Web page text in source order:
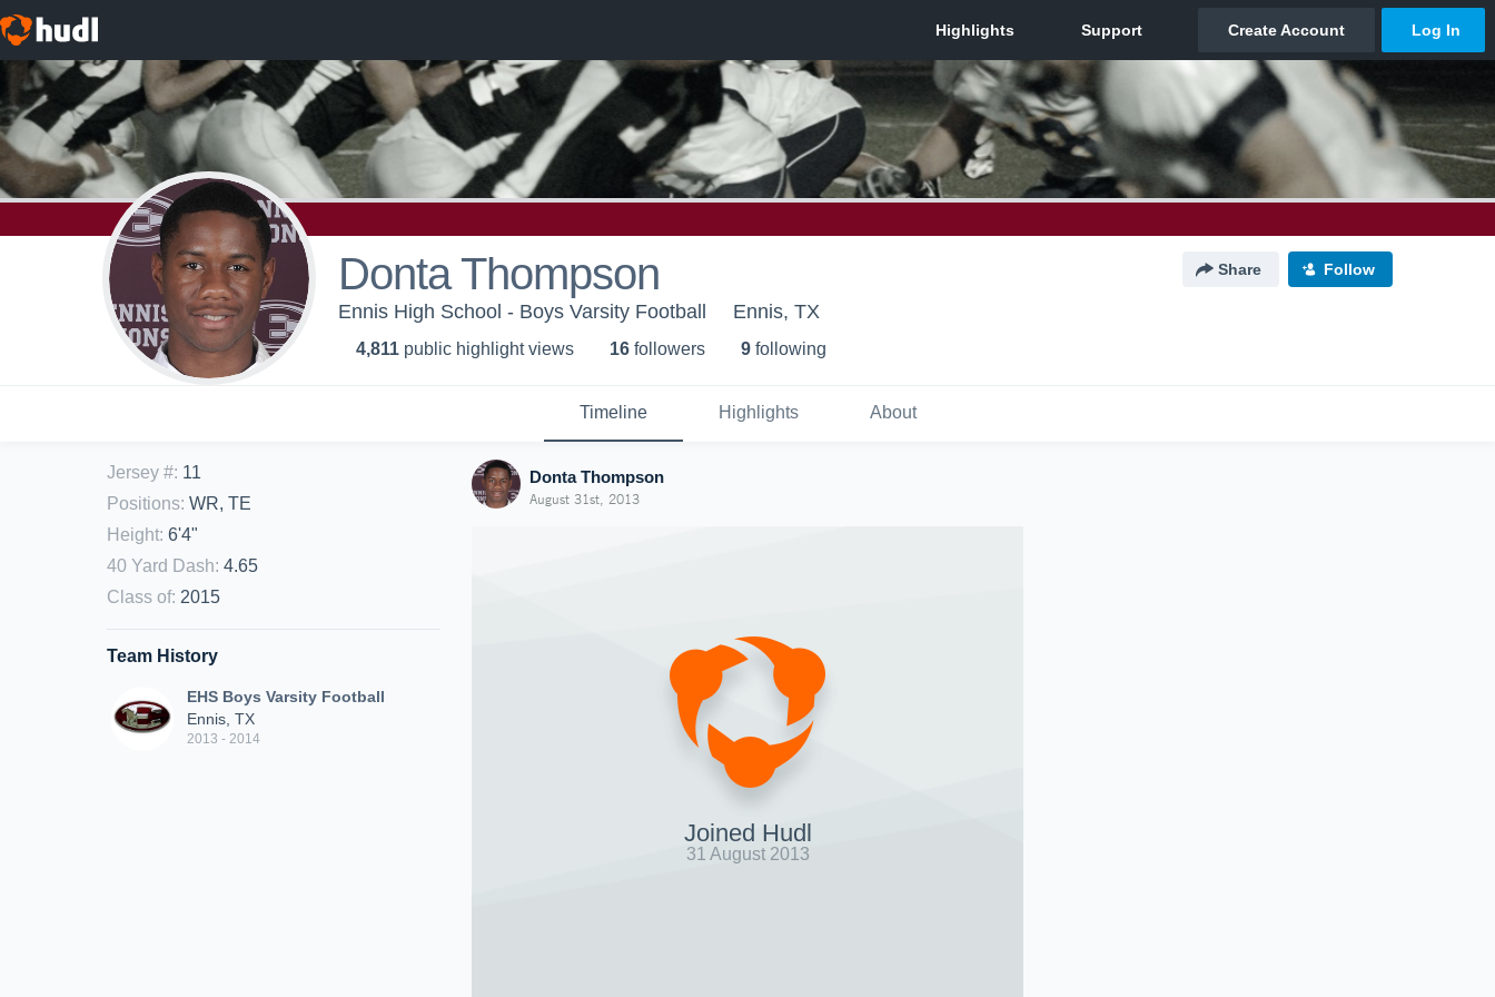
Donta Thompson Share Follow
Ennis High School - Boys Varsity Football Ennis, TX
4,811 public highlight views 16 followers 9 following
Timeline Highlights About
Jersey #: 11
Positions: WR, TE
Height: 6'4"
40 Yard Dash: 4.65
Class of: 2015
Team History
EHS Boys Varsity Football
Ennis, TX
2013 - 2014
Donta Thompson
August 31st, 2013
Joined Hudl
31 August 2013